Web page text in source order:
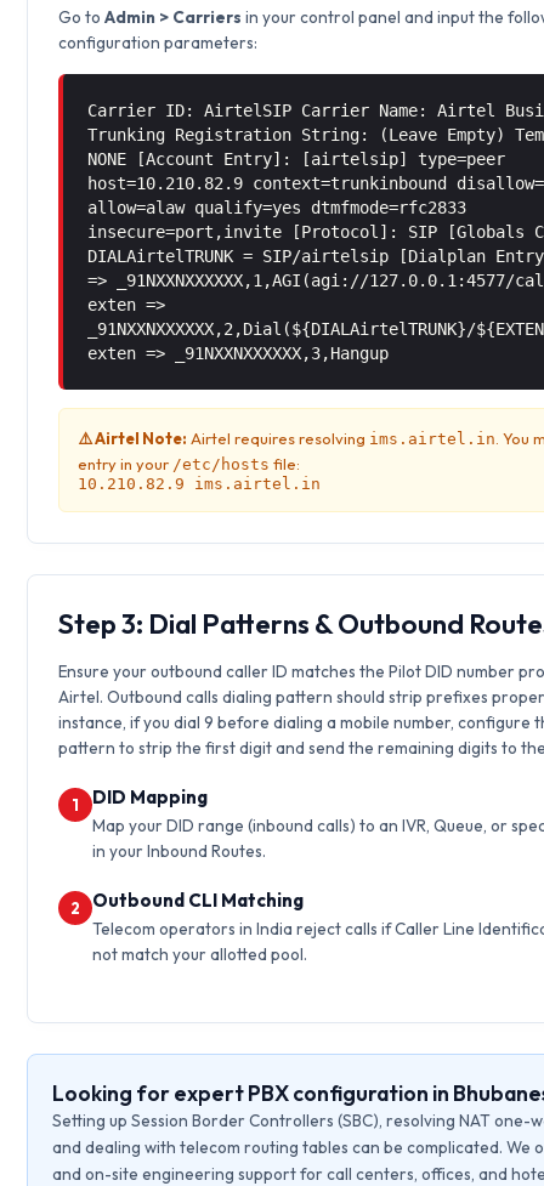
Go toAdmin > Carriers in your control panel and input the
configuration parameters:
Carrier ID: AirtelSIP Carrier Name: Airtel
Trunking Registration String: (Leave Empty)
NONE [Account Entry]: [airtelsip] type=peer
host=10.210.82.9 context=trunkinbound
allow=alaw qualify=yes dtmfmode=rfc2833
insecure=port,invite [Protocol]: SIP [Globals
DIALAirtelTRUNK = SIP/airtelsip [Dialplan
=> _91NXXNXXXXXX,1,AGI(agi://127.0.0.1:4577/
exten =>
_91NXXNXXXXXX,2,Dial(${DIALAirtelTRUNK}/
exten => _91NXXNXXXXXX,3,Hangup
⚠️ Airtel Note: Airtel requires resolving ims.airtel.in . You
entry in your /etc/hosts file:
10.210.82.9 ims.airtel.in
Step 3: Dial Patterns & Outbound
Ensure your outbound caller ID matches the Pilot DID number
Airtel. Outbound calls dialing pattern should strip prefixes
instance, if you dial 9 before dialing a mobile number, configure
pattern to strip the first digit and send the remaining digits to
1 DID Mapping
Map your DID range (inbound calls) to an IVR, Queue, or
in your Inbound Routes.
2 Outbound CLI Matching
Telecom operators in India reject calls if Caller Line
not match your allotted pool.
Looking for expert PBX configuration in
Setting up Session Border Controllers (SBC), resolving NAT one-
and dealing with telecom routing tables can be complicated. We
and on-site engineering support for call centers, offices, and